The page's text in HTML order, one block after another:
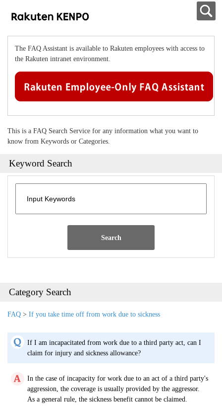
The FAQ Assistant is available to Rakuten employees with access to
the Rakuten intranet environment.
This is a FAQ Search Service for any information what you want to
know from Keywords or Categories.
Keyword Search
Search
Category Search
FAQ > If you take time off from work due to sickness
If I am incapacitated from work due to a third party act, can I
claim for injury and sickness allowance?
In the case of incapacity for work due to an act of a third party's
aggression, the coverage is usually provided by the aggressor.
As a general rule, the sickness benefit cannot be claimed.